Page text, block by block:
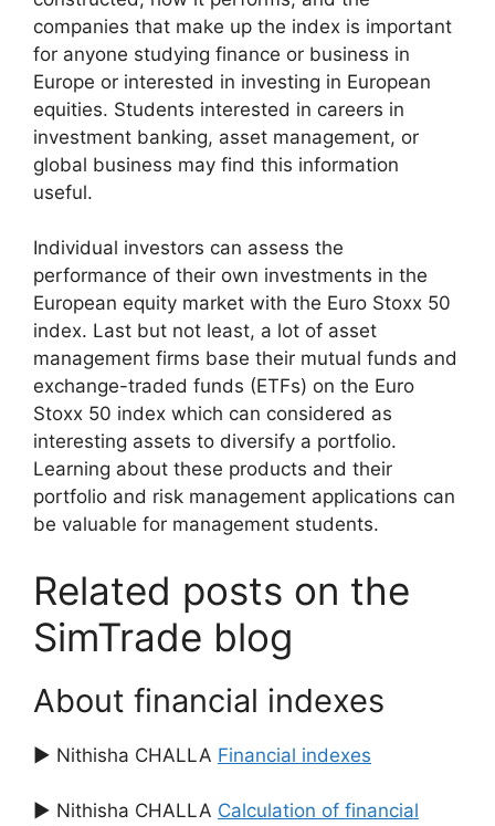
companies that make up the index is important
for anyone studying finance or business in
Europe or interested in investing in European
equities. Students interested in careers in
investment banking, asset management, or
global business may find this information
useful.
Individual investors can assess the
performance of their own investments in the
European equity market with the Euro Stoxx 50
index. Last but not least, a lot of asset
management firms base their mutual funds and
exchange-traded funds (ETFs) on the Euro
Stoxx 50 index which can considered as
interesting assets to diversify a portfolio.
Learning about these products and their
portfolio and risk management applications can
be valuable for management students.
Related posts on the
SimTrade blog
About financial indexes
▶ Nithisha CHALLA Financial indexes
▶ Nithisha CHALLA Calculation of financial